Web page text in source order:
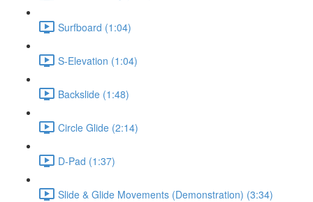
Surfboard (1:04)
S-Elevation (1:04)
Backslide (1:48)
Circle Glide (2:14)
D-Pad (1:37)
Slide & Glide Movements (Demonstration) (3:34)